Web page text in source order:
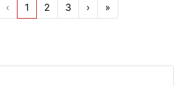
‹ 1 2 3 › »